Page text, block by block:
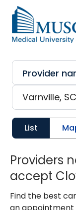
Skip to main content
List
Providers
accept
Find the best